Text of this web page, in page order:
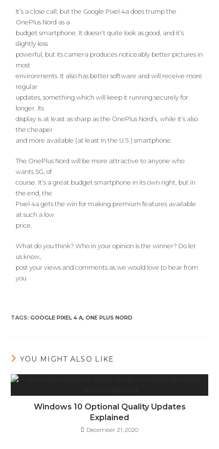
It’s a close call, but the Google Pixel 4a does trump the
OnePlus Nord as a
budget smartphone. It doesn’t quite look as good, and it’s
slightly less
powerful, but its camera produces noticeably better pictures in
most
environments. It also has better software and will receive more
regular
updates, something which will keep it running securely for
longer. Its
display is at least as sharp as the OnePlus Nord’s, while it’s also
the cheaper
and more available (at least in the U.S.) smartphone.
The OnePlus Nord will be more attractive to anyone who
wants 5G, of
course. It’s a great budget smartphone in its own right, but in
the end, the
Pixel 4a gets the win for making premium features available
at such a low
price.
What do you think? Who in your opinion is the winner? Do let
us know,
post your views and comments as we would love to hear from
you
TAGS:GOOGLE PIXEL 4 A, ONE PLUS NORD
YOU MIGHT ALSO LIKE
Windows 10 Optional Quality Updates
Explained
December 21, 2020